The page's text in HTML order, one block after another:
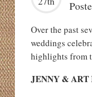
Over the past
weddings
highlights from
JENNY &